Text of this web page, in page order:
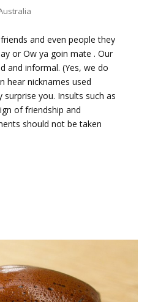
and even people they
or Ow ya goin mate . Our
and informal. (Yes, we do
hear nicknames used
you. Insults such as
of friendship and
should not be taken